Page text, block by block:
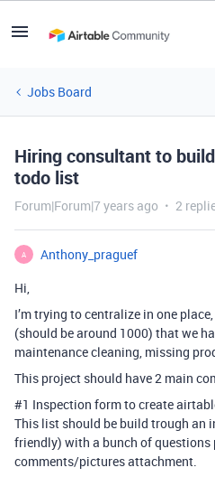
Jobs Board
Hiring consultant to
todo list
Forum|Forum|7 years ago 2
A
Anthony_praguef
Hi,
I’m trying to centralize in one
(should be around 1000) that we
maintenance cleaning, missing
This project should have 2 main
#1 Inspection form to create
This list should be build trough an
friendly) with a bunch of
comments/pictures attachment.